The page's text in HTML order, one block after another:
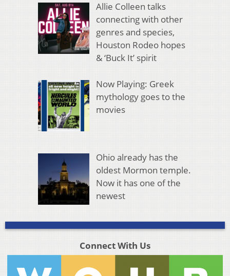
Allie Colleen talks
connecting with other
genres and species,
Houston Rodeo hopes
& ‘Buck It’ spirit
Now Playing: Greek
mythology goes to the
movies
Ohio already has the
oldest Mormon temple.
Now it has one of the
newest
Connect With Us